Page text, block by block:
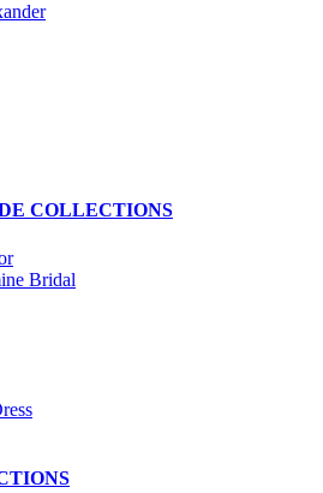
COLLECTIONS
Bridal